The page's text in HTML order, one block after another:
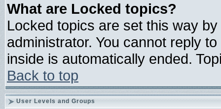
What are Locked topics?
Locked topics are set this way
administrator. You cannot reply
inside is automatically ended.
Back to top
User Levels and Groups